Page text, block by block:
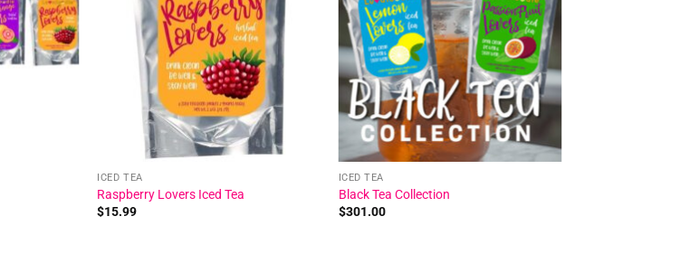
ICED TEA
Raspberry Lovers Iced Tea
$15.99
ICED TEA
Black Tea Collection
$301.00